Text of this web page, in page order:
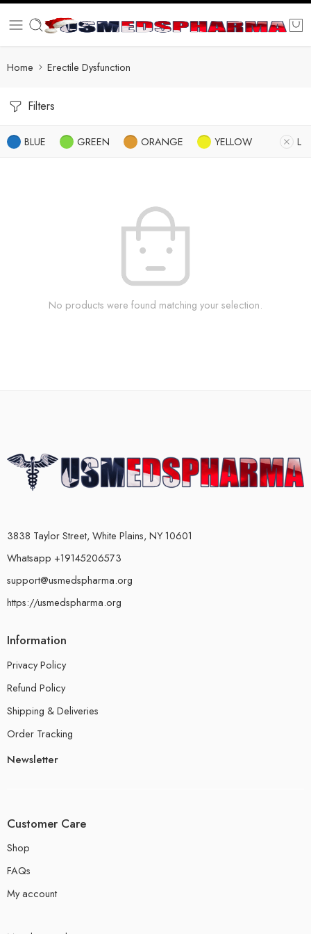
Home Erectile Dysfunction
Filters
BLUE GREEN ORANGE YELLOW L
No products were found matching your selection.
3838 Taylor Street, White Plains, NY 10601
Whatsapp +19145206573
support@usmedspharma.org
https://usmedspharma.org
Information
Privacy Policy
Refund Policy
Shipping & Deliveries
Order Tracking
Newsletter
Customer Care
Shop
FAQs
My account